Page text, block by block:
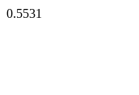
0.5531